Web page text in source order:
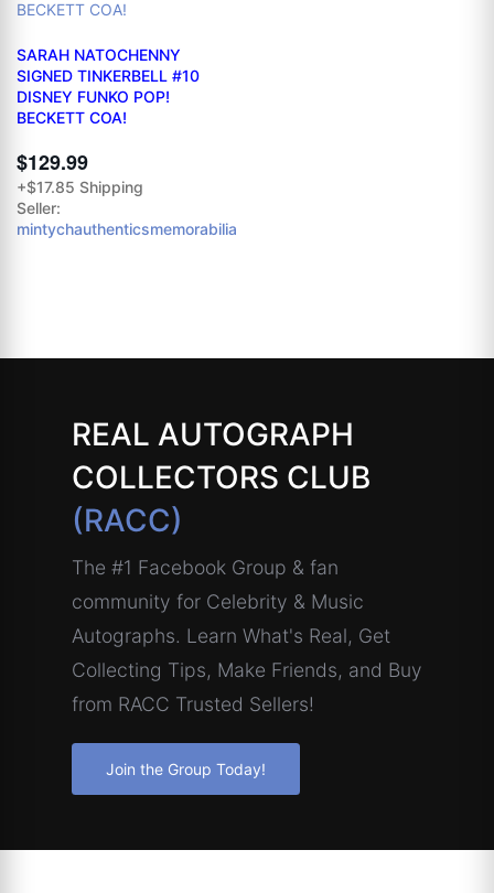
SARAH NATOCHENNY
SIGNED TINKERBELL #10
DISNEY FUNKO POP!
BECKETT COA!
$129.99
+$17.85 Shipping
Seller:
mintychauthenticsmemorabilia
REAL AUTOGRAPH
COLLECTORS CLUB
(RACC)
The #1 Facebook Group & fan
community for Celebrity & Music
Autographs. Learn What's Real, Get
Collecting Tips, Make Friends, and Buy
from RACC Trusted Sellers!
Join the Group Today!